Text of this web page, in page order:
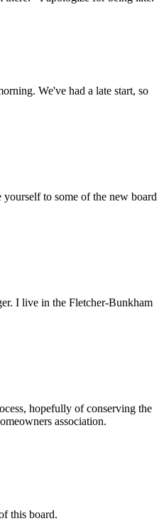
We've had a late start, so
to some of the new board
I live in the Fletcher-Bunkham
hopefully of conserving the
association.
this board.